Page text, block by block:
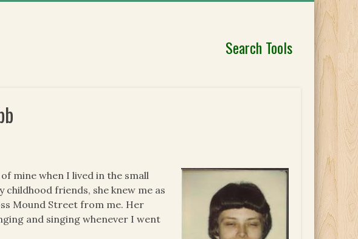
Search Tools
mine when I lived in the small
childhood friends, she knew me as
Mound Street from me. Her
and singing whenever I went